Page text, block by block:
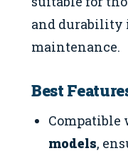
and
maintenance.
Best
models,